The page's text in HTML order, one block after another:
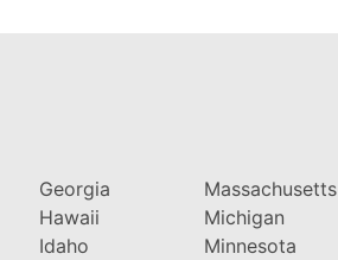
Georgia
Hawaii
Idaho
Massachusetts
Michigan
Minnesota